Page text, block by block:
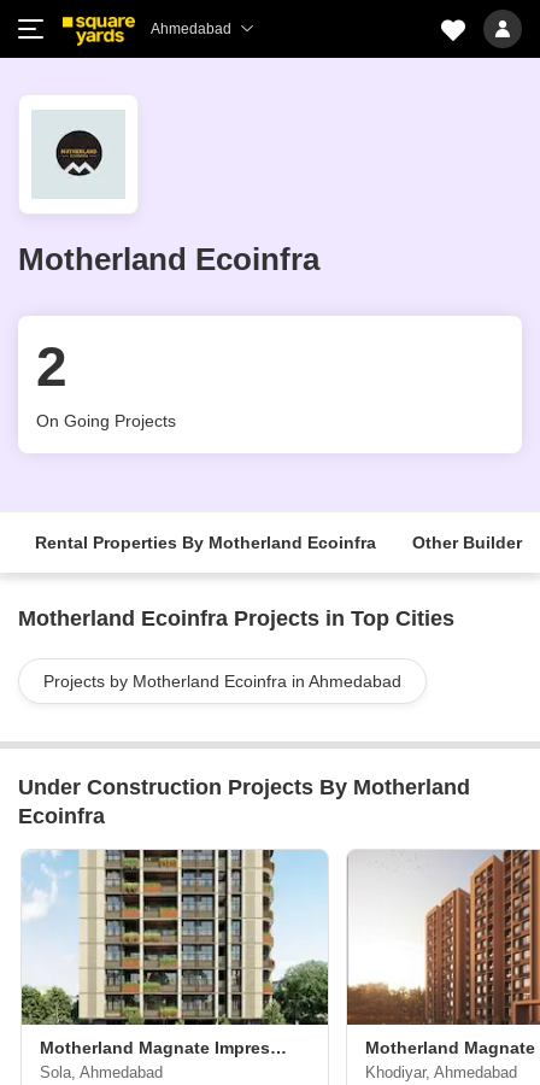
Ahmedabad
Motherland Ecoinfra
2
On Going Projects
Rental Properties By Motherland Ecoinfra Other Builder
Motherland Ecoinfra Projects in Top Cities
Projects by Motherland Ecoinfra in Ahmedabad
Under Construction Projects By Motherland
Ecoinfra
Motherland Magnate Impression
Sola, Ahmedabad
Motherland Magnate
Khodiyar, Ahmedabad